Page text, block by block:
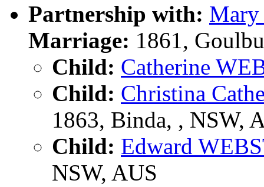
Partnership with: Mary
Marriage: 1861,
Child: Catherine
Child: Christina
1863, Binda, , NSW,
Child: Edward
NSW, AUS